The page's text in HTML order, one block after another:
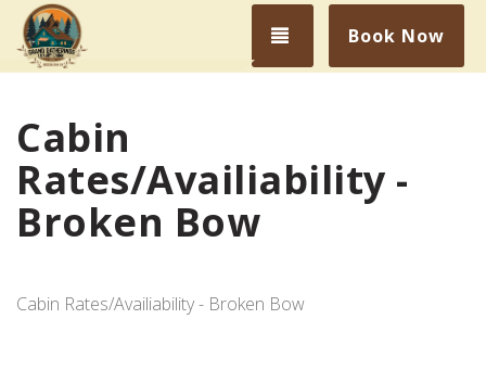
Toggle navigation
Book Now
Cabin
Rates/Availiability -
Broken Bow
Cabin Rates/Availiability - Broken Bow